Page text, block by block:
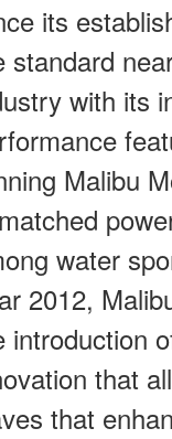
its
standard
with its
Malibu
water
2012,
introduction
that
that